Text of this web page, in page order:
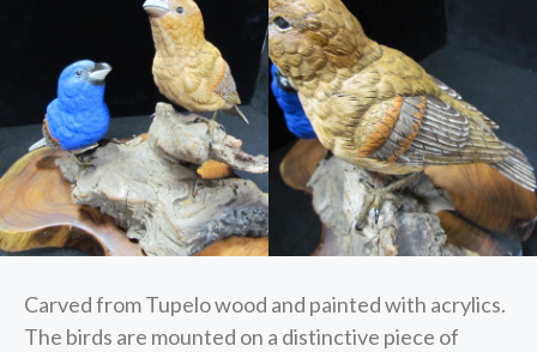
Carved from Tupelo wood and painted with acrylics.
The birds are mounted on a distinctive piece of